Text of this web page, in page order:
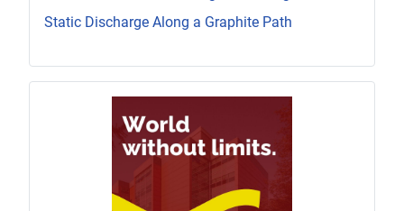
Static Discharge Along a Graphite Path